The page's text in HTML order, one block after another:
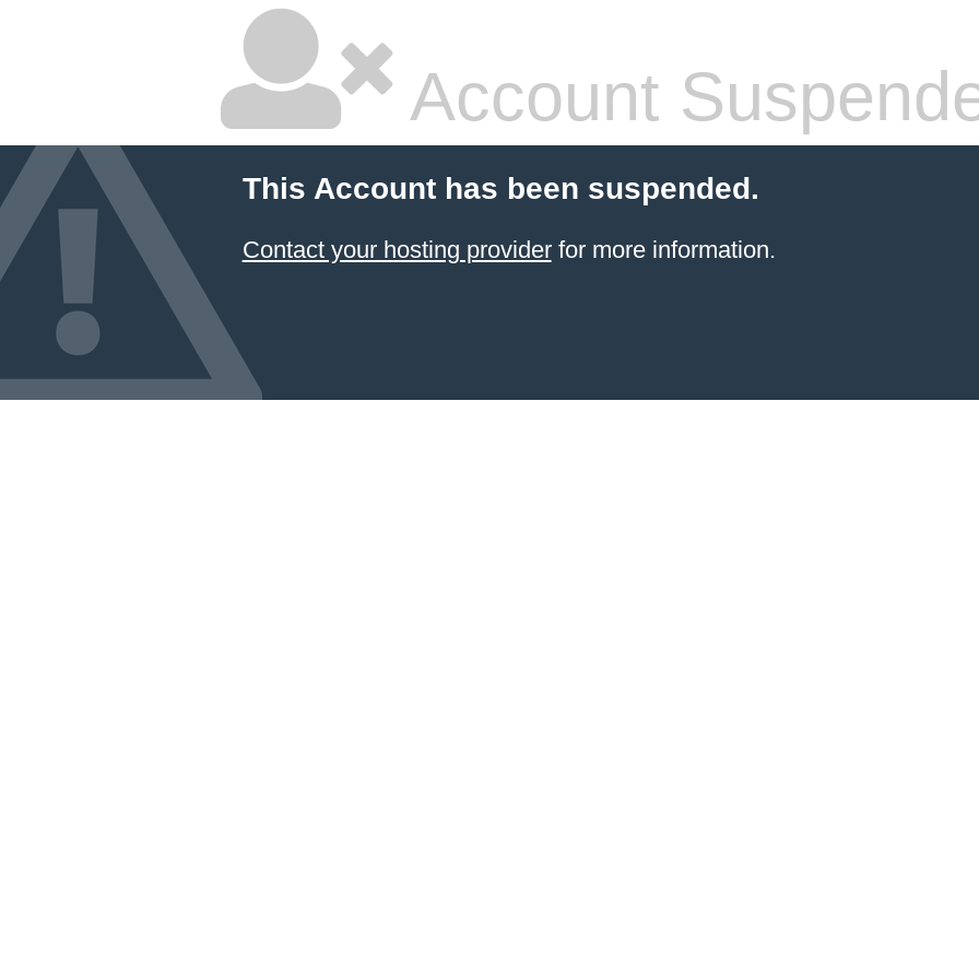
Account
This Account has been suspended.
Contact your hosting providerfor more information.